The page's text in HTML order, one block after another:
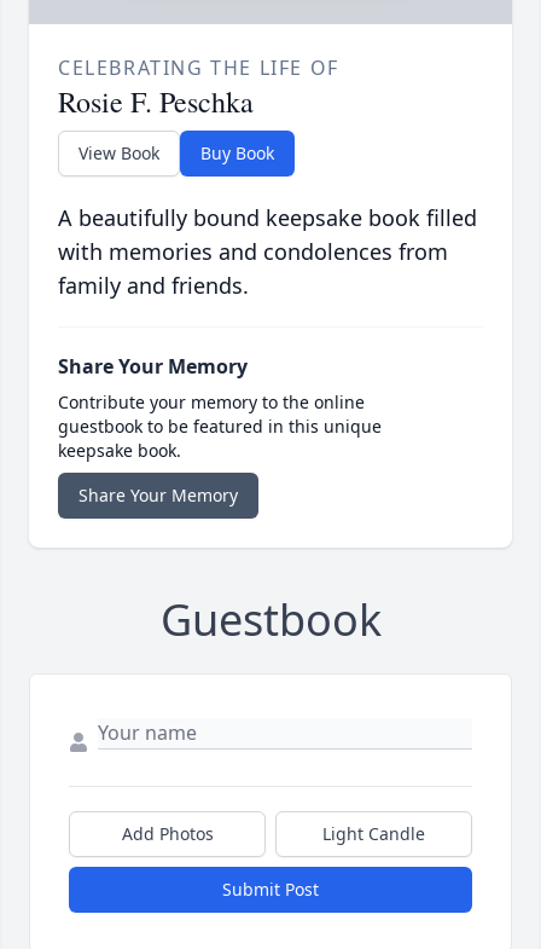
CELEBRATING THE LIFE OF
Rosie F. Peschka
View Book Buy Book
A beautifully bound keepsake book filled
with memories and condolences from
family and friends.
Share Your Memory
Contribute your memory to the online
guestbook to be featured in this unique
keepsake book.
Share Your Memory
Guestbook
Add Photos Light Candle
Submit Post